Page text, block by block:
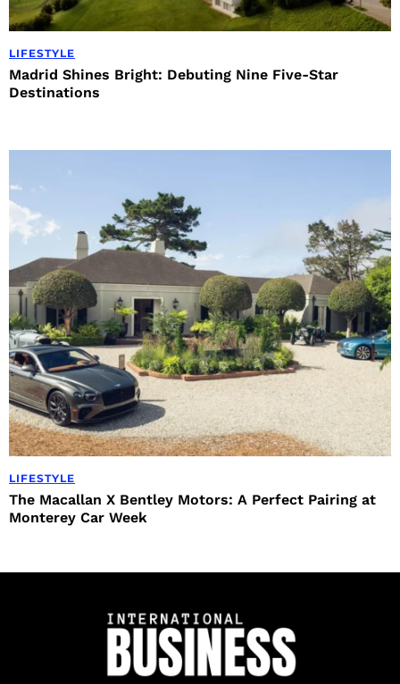
LIFESTYLE
Madrid Shines Bright: Debuting Nine Five-Star
Destinations
LIFESTYLE
The Macallan X Bentley Motors: A Perfect Pairing at
Monterey Car Week